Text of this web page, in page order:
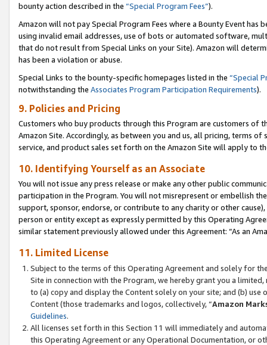
bounty action described in the “Special Program Fees”).
Amazon will not pay Special Program Fees where a Bounty Event
using invalid email addresses, use of bots or automated software,
that do not result from Special Links on your Site). Amazon will
has been a violation or abuse.
Special Links to the bounty-specific homepages listed in the “Special
notwithstanding the Associates Program Participation Requirements).
9. Policies and Pricing
Customers who buy products through this Program are customers of
Amazon Site. Accordingly, as between you and us, all pricing, terms
service, and product sales set forth on the Amazon Site will apply to
10. Identifying Yourself as an Associate
You will not issue any press release or make any other public
participation in the Program. You will not misrepresent or embellish
support, sponsor, endorse, or contribute to any charity or other
person or entity except as expressly permitted by this Operating
similar statement previously allowed under this Agreement: “As an
11. Limited License
Subject to the terms of this Operating Agreement and solely for
Site in connection with the Program, we hereby grant you a
to (a) copy and display the Content solely on your site; and (b)
Content (those trademarks and logos, collectively, “Amazon
Guidelines.
All licenses set forth in this Section 11 will immediately and
this Operating Agreement or any Operational Documentation, or